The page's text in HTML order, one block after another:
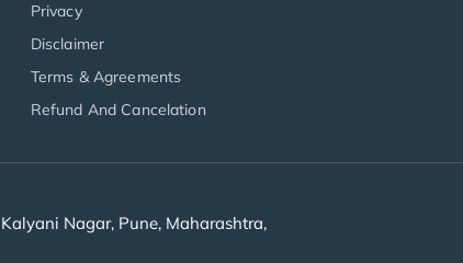
Privacy
Disclaimer
Terms & Agreements
Refund And Cancelation
Nagar, Pune, Maharashtra,